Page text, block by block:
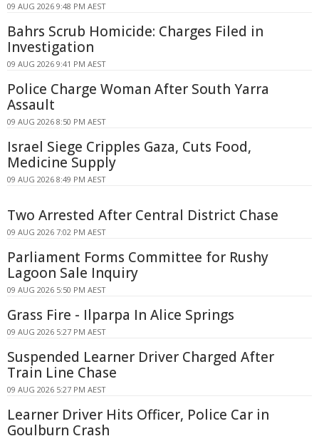
09 AUG 2026 9:48 PM AEST
Bahrs Scrub Homicide: Charges Filed in
Investigation
09 AUG 2026 9:41 PM AEST
Police Charge Woman After South Yarra
Assault
09 AUG 2026 8:50 PM AEST
Israel Siege Cripples Gaza, Cuts Food,
Medicine Supply
09 AUG 2026 8:49 PM AEST
Two Arrested After Central District Chase
09 AUG 2026 7:02 PM AEST
Parliament Forms Committee for Rushy
Lagoon Sale Inquiry
09 AUG 2026 5:50 PM AEST
Grass Fire - Ilparpa In Alice Springs
09 AUG 2026 5:27 PM AEST
Suspended Learner Driver Charged After
Train Line Chase
09 AUG 2026 5:27 PM AEST
Learner Driver Hits Officer, Police Car in
Goulburn Crash